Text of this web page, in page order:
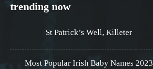
trending now
St Patrick’s Well, Killeter
Most Popular Irish Baby Names 2023